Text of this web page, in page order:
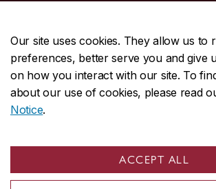
Our site uses cookies. They allow us to
preferences, better serve you and give
on how you interact with our site. To
about our use of cookies, please read
Notice.
ACCEPT ALL
CENTRAL514-848-2424
EMERGENCY514-848-3717
Safety & prevention
© Concordia University. Montreal, QC, Canada